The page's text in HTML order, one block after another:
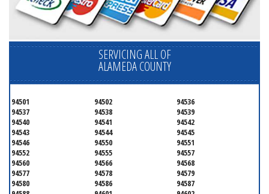
SERVICING ALL OF
ALAMEDA COUNTY
94501 94502
94536
94537
94538
94539
94540
94541
94542
94543
94544
94545
94546
94550
94551
94552
94555
94557
94560
94566
94568
94577
94578
94579
94580
94586
94587